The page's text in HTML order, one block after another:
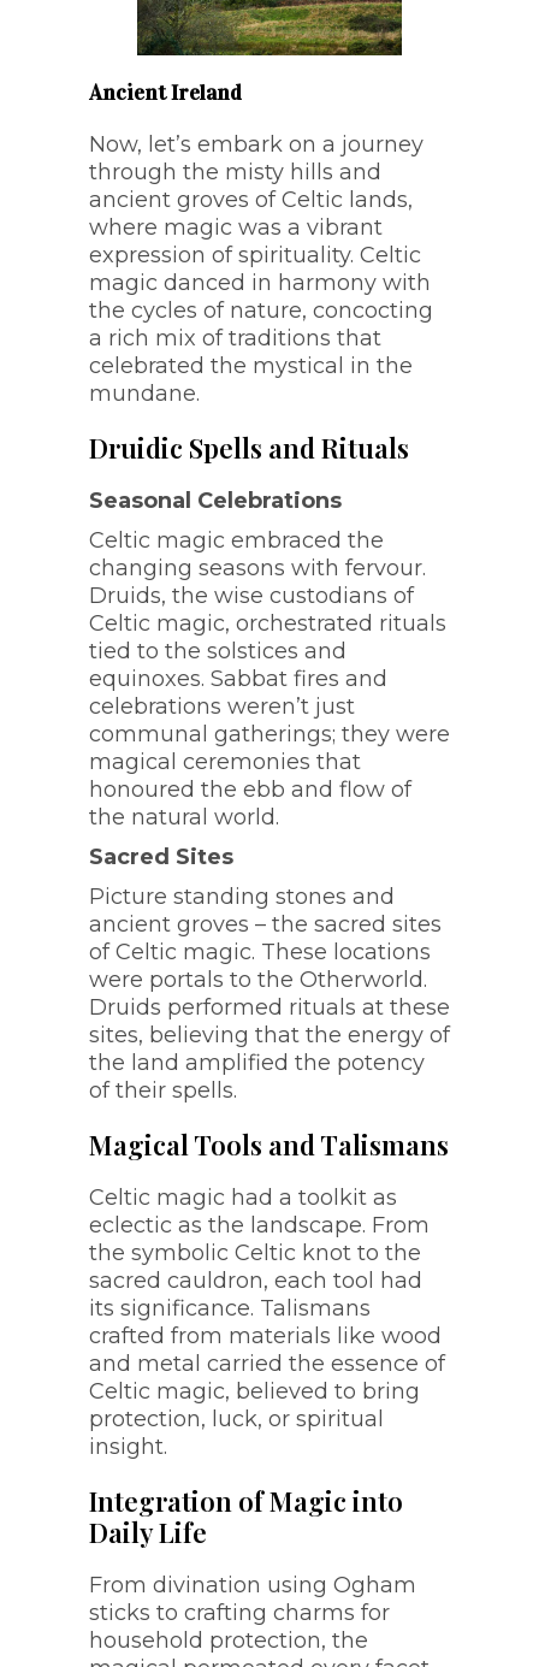
Ancient Ireland
Now, let’s embark on a journey
through the misty hills and
ancient groves of Celtic lands,
where magic was a vibrant
expression of spirituality. Celtic
magic danced in harmony with
the cycles of nature, concocting
a rich mix of traditions that
celebrated the mystical in the
mundane.
Druidic Spells and Rituals
Seasonal Celebrations
Celtic magic embraced the
changing seasons with fervour.
Druids, the wise custodians of
Celtic magic, orchestrated rituals
tied to the solstices and
equinoxes. Sabbat fires and
celebrations weren’t just
communal gatherings; they were
magical ceremonies that
honoured the ebb and flow of
the natural world.
Sacred Sites
Picture standing stones and
ancient groves – the sacred sites
of Celtic magic. These locations
were portals to the Otherworld.
Druids performed rituals at these
sites, believing that the energy of
the land amplified the potency
of their spells.
Magical Tools and Talismans
Celtic magic had a toolkit as
eclectic as the landscape. From
the symbolic Celtic knot to the
sacred cauldron, each tool had
its significance. Talismans
crafted from materials like wood
and metal carried the essence of
Celtic magic, believed to bring
protection, luck, or spiritual
insight.
Integration of Magic into
Daily Life
From divination using Ogham
sticks to crafting charms for
household protection, the